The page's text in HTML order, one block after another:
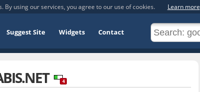
By using our services, you agree to our use of cookies. Learn more
Suggest Site Widgets Contact
4